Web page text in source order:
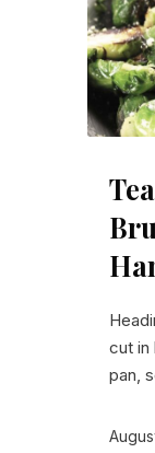
cut in
pan,
PREVIOUS